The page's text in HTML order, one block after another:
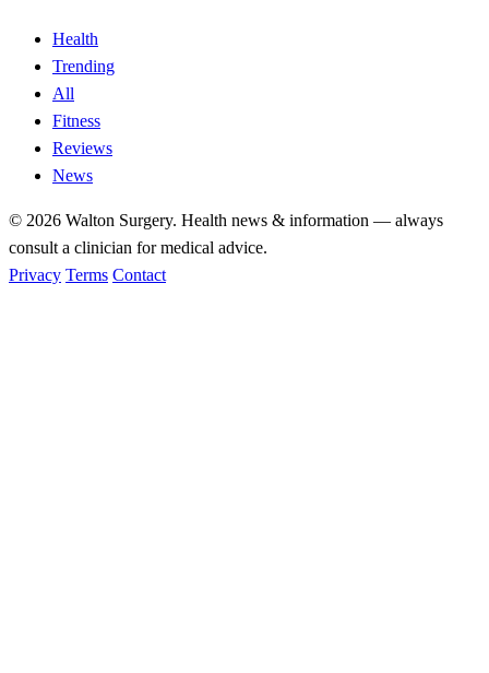
Health
Trending
All
Fitness
Reviews
News
© 2026 Walton Surgery. Health news & information — always
consult a clinician for medical advice.
Privacy Terms Contact